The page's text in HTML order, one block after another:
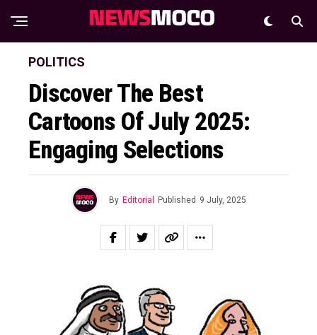
POLITICS
Discover The Best
Cartoons Of July 2025:
Engaging Selections
By Editorial Published 9 July, 2025